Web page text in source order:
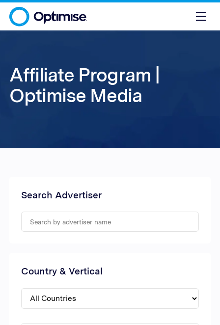
Affiliate Program |
Optimise Media
Search Advertiser
Country & Vertical